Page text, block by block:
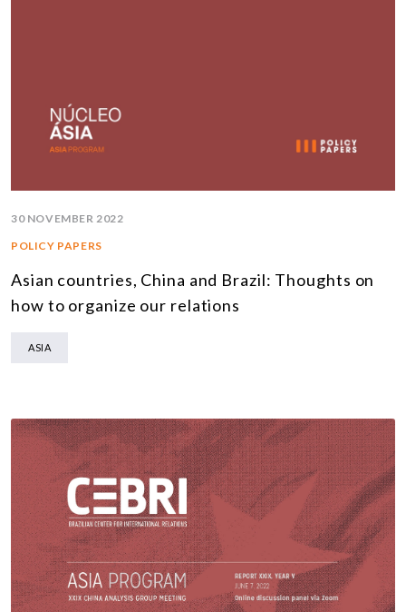
30 NOVEMBER 2022
POLICY PAPERS
Asian countries, China and Brazil: Thoughts on
how to organize our relations
ASIA